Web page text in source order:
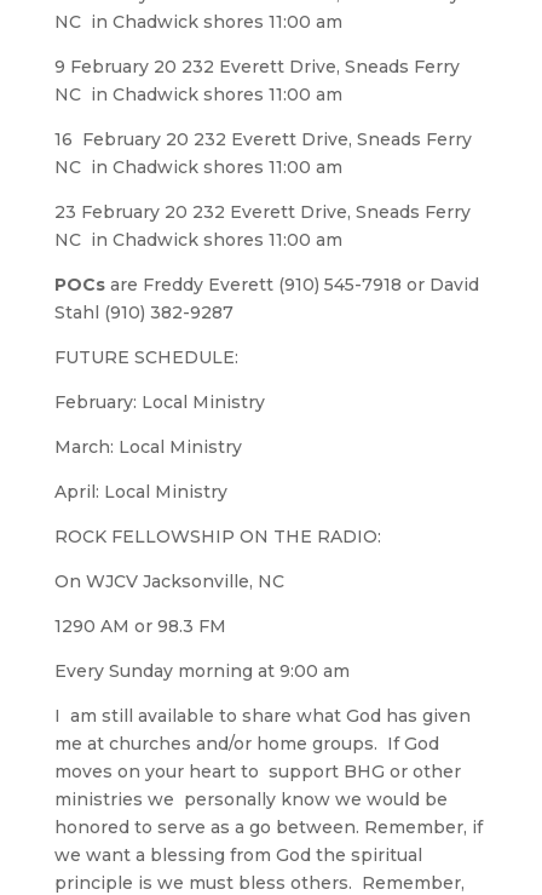
NC in Chadwick shores 11:00 am
9 February 20 232 Everett Drive, Sneads Ferry
NC in Chadwick shores 11:00 am
16 February 20 232 Everett Drive, Sneads Ferry
NC in Chadwick shores 11:00 am
23 February 20 232 Everett Drive, Sneads Ferry
NC in Chadwick shores 11:00 am
POCsare Freddy Everett (910) 545-7918 or David
Stahl (910) 382-9287
FUTURE SCHEDULE:
February: Local Ministry
March: Local Ministry
April: Local Ministry
ROCK FELLOWSHIP ON THE RADIO:
On WJCV Jacksonville, NC
1290 AM or 98.3 FM
Every Sunday morning at 9:00 am
I am still available to share what God has given
me at churches and/or home groups. If God
moves on your heart to support BHG or other
ministries we personally know we would be
honored to serve as a go between. Remember, if
we want a blessing from God the spiritual
principle is we must bless others. Remember,